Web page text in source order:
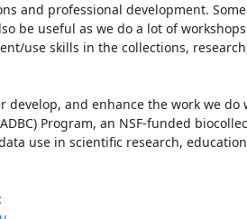
and professional development.
be useful as we do a lot of
use skills in the collections,
develop, and enhance the work we
Program, an NSF-funded
use in scientific research,